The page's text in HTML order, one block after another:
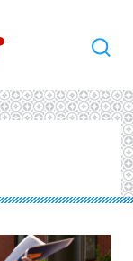
Search